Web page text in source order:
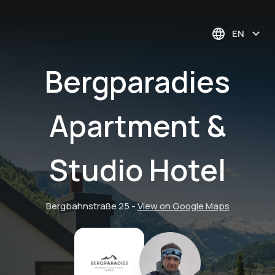
EN
Bergparadies
Apartment &
Studio Hotel
Bergbahnstraße 25 -View on Google Maps